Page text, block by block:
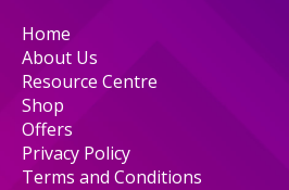
Home
About Us
Resource Centre
Shop
Offers
Privacy Policy
Terms and Conditions